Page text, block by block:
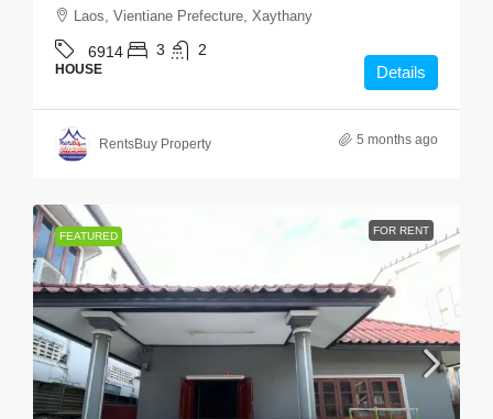
Laos, Vientiane Prefecture, Xaythany
6914 3 2
HOUSE Details
RentsBuy Property 5 months ago
FEATURED FOR RENT